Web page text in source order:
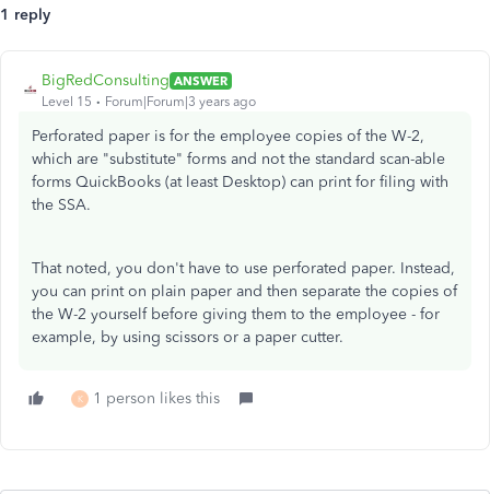
1 reply
BigRedConsulting ANSWER
Level 15
Forum|Forum|3 years ago
Perforated paper is for the employee copies of the W-2,
which are "substitute" forms and not the standard scan-able
forms QuickBooks (at least Desktop) can print for filing with
the SSA.
That noted, you don't have to use perforated paper. Instead,
you can print on plain paper and then separate the copies of
the W-2 yourself before giving them to the employee - for
example, by using scissors or a paper cutter.
K 1 person likes this